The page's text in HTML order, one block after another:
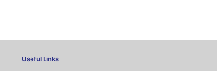
Useful Links